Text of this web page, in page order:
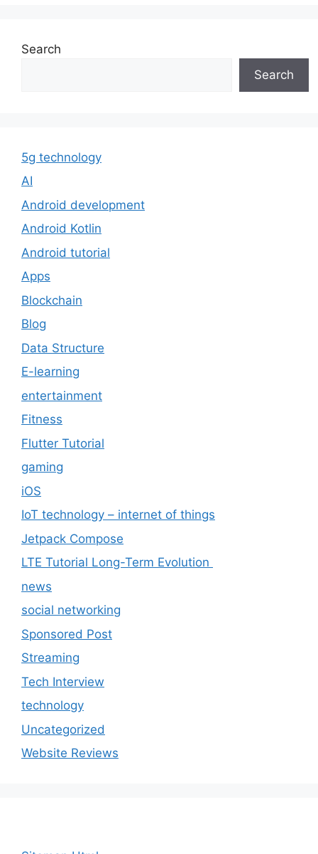
Search
Search
5g technology
AI
Android development
Android Kotlin
Android tutorial
Apps
Blockchain
Blog
Data Structure
E-learning
entertainment
Fitness
Flutter Tutorial
gaming
iOS
IoT technology – internet of things
Jetpack Compose
LTE Tutorial Long-Term Evolution
news
social networking
Sponsored Post
Streaming
Tech Interview
technology
Uncategorized
Website Reviews